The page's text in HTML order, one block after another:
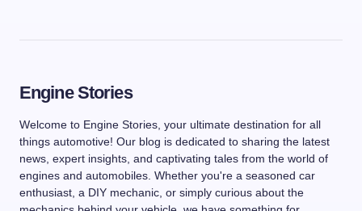
Engine Stories
Welcome to Engine Stories, your ultimate destination for all
things automotive! Our blog is dedicated to sharing the latest
news, expert insights, and captivating tales from the world of
engines and automobiles. Whether you're a seasoned car
enthusiast, a DIY mechanic, or simply curious about the